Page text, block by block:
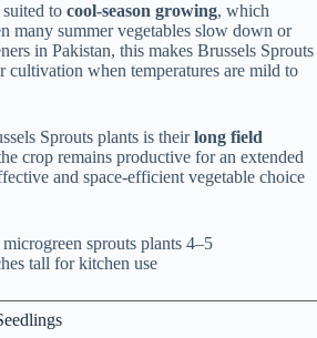
to cool-season growing, which
many summer vegetables slow down or
in Pakistan, this makes Brussels Sprouts
cultivation when temperatures are mild to
Sprouts plants is theirlong field
crop remains productive for an extended
and space-efficient vegetable choice